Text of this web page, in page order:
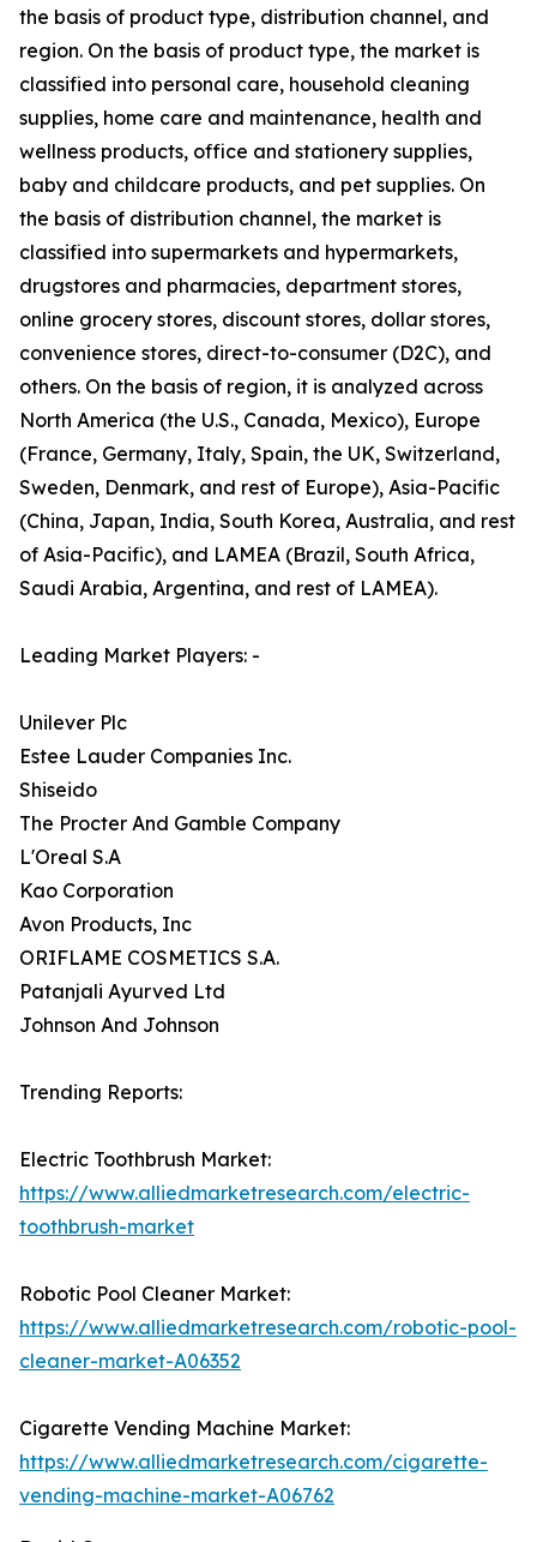
the basis of product type, distribution channel, and
region. On the basis of product type, the market is
classified into personal care, household cleaning
supplies, home care and maintenance, health and
wellness products, office and stationery supplies,
baby and childcare products, and pet supplies. On
the basis of distribution channel, the market is
classified into supermarkets and hypermarkets,
drugstores and pharmacies, department stores,
online grocery stores, discount stores, dollar stores,
convenience stores, direct-to-consumer (D2C), and
others. On the basis of region, it is analyzed across
North America (the U.S., Canada, Mexico), Europe
(France, Germany, Italy, Spain, the UK, Switzerland,
Sweden, Denmark, and rest of Europe), Asia-Pacific
(China, Japan, India, South Korea, Australia, and rest
of Asia-Pacific), and LAMEA (Brazil, South Africa,
Saudi Arabia, Argentina, and rest of LAMEA).
Leading Market Players: -
Unilever Plc
Estee Lauder Companies Inc.
Shiseido
The Procter And Gamble Company
L'Oreal S.A
Kao Corporation
Avon Products, Inc
ORIFLAME COSMETICS S.A.
Patanjali Ayurved Ltd
Johnson And Johnson
Trending Reports:
Electric Toothbrush Market:
https://www.alliedmarketresearch.com/electric-
toothbrush-market
Robotic Pool Cleaner Market:
https://www.alliedmarketresearch.com/robotic-pool-
cleaner-market-A06352
Cigarette Vending Machine Market:
https://www.alliedmarketresearch.com/cigarette-
vending-machine-market-A06762